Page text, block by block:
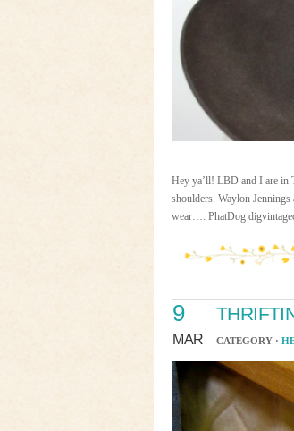
Hey ya’ll! LBD and I are in
shoulders. Waylon
wear…. PhatDog
9
MAR CATEGORY ·